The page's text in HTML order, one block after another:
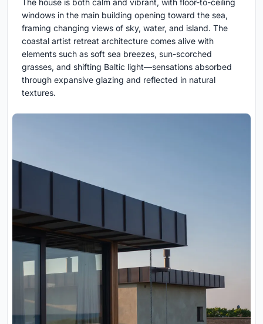
The house is both calm and vibrant, with floor-to-ceiling
windows in the main building opening toward the sea,
framing changing views of sky, water, and island. The
coastal artist retreat architecture comes alive with
elements such as soft sea breezes, sun-scorched
grasses, and shifting Baltic light—sensations absorbed
through expansive glazing and reflected in natural
textures.